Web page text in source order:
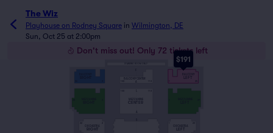
The Wiz
Playhouse on Rodney Square in Wilmington, DE
Sun, Oct 25 at 2:00pm
Don't miss out! Only 72 tickets left
$191
LEFT
ORCHESTRA ORCHESTRA
RIGHT LEFT
BALCONY CENTER
CENTER